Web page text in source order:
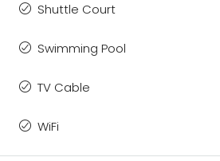
Shuttle Court
Swimming Pool
TV Cable
WiFi